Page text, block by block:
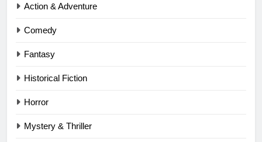
Action & Adventure
Comedy
Fantasy
Historical Fiction
Horror
Mystery & Thriller